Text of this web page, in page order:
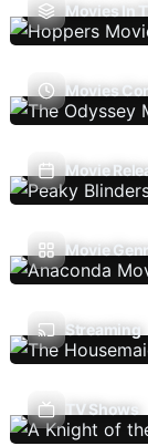
Movies In
Movies
Movie
Movie
Streaming
TV Shows